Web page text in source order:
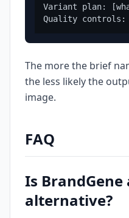
Variant plan:
The more the brief
the less likely the
image.
FAQ
Is BrandGene
alternative?